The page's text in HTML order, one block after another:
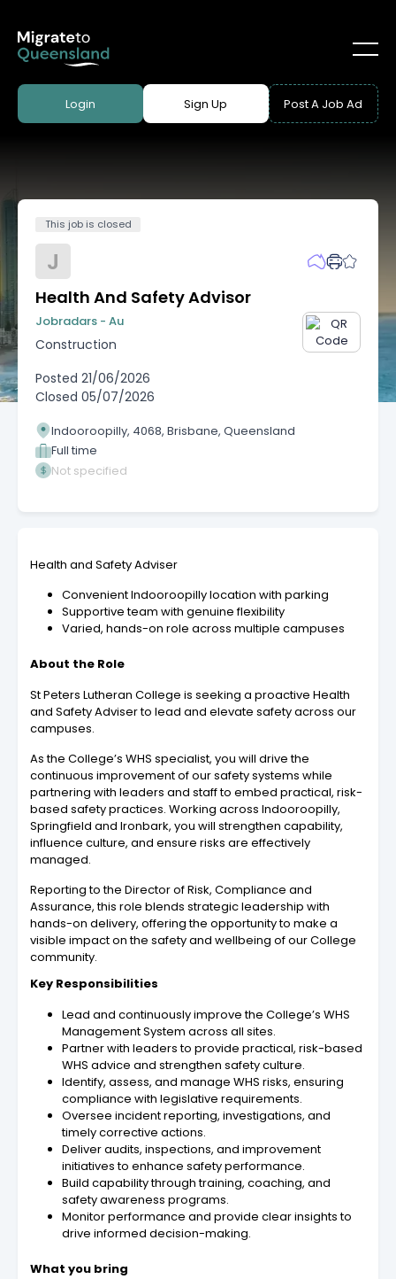
Login Sign Up Post A Job Ad
This job is closed
J
Health And Safety Advisor
Jobradars - Au
Construction
Posted 21/06/2026
Closed 05/07/2026
Indooroopilly, 4068, Brisbane, Queensland
Full time
Not specified
Health and Safety Adviser
Convenient Indooroopilly location with parking
Supportive team with genuine flexibility
Varied, hands-on role across multiple campuses
About the Role
St Peters Lutheran College is seeking a proactive Health
and Safety Adviser to lead and elevate safety across our
campuses.
As the College’s WHS specialist, you will drive the
continuous improvement of our safety systems while
partnering with leaders and staff to embed practical, risk-
based safety practices. Working across Indooroopilly,
Springfield and Ironbark, you will strengthen capability,
influence culture, and ensure risks are effectively
managed.
Reporting to the Director of Risk, Compliance and
Assurance, this role blends strategic leadership with
hands-on delivery, offering the opportunity to make a
visible impact on the safety and wellbeing of our College
community.
Key Responsibilities
Lead and continuously improve the College’s WHS
Management System across all sites.
Partner with leaders to provide practical, risk-based
WHS advice and strengthen safety culture.
Identify, assess, and manage WHS risks, ensuring
compliance with legislative requirements.
Oversee incident reporting, investigations, and
timely corrective actions.
Deliver audits, inspections, and improvement
initiatives to enhance safety performance.
Build capability through training, coaching, and
safety awareness programs.
Monitor performance and provide clear insights to
drive informed decision-making.
What you bring